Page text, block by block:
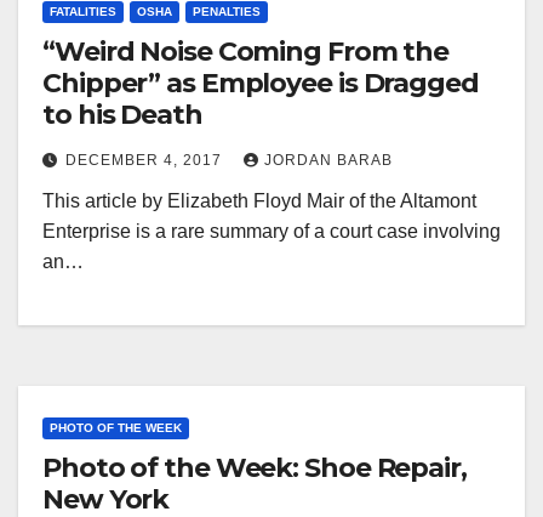
FATALITIES OSHA PENALTIES
“Weird Noise Coming From the
Chipper” as Employee is Dragged
to his Death
DECEMBER 4, 2017 JORDAN BARAB
This article by Elizabeth Floyd Mair of the Altamont
Enterprise is a rare summary of a court case involving
an…
PHOTO OF THE WEEK
Photo of the Week: Shoe Repair,
New York